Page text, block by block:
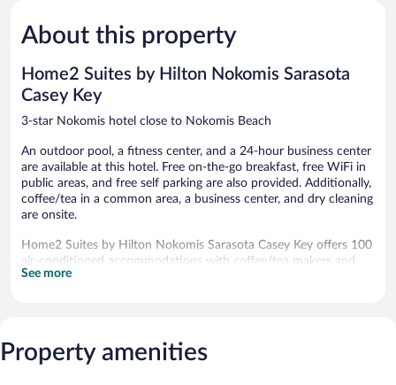
Nokomis
Exceptional,
563
About this property
Home2 Suites by Hilton Nokomis Sarasota
Casey Key
3-star Nokomis hotel close to Nokomis Beach
An outdoor pool, a fitness center, and a 24-hour business center
are available at this hotel. Free on-the-go breakfast, free WiFi in
public areas, and free self parking are also provided. Additionally,
coffee/tea in a common area, a business center, and dry cleaning
are onsite.
Home2 Suites by Hilton Nokomis Sarasota Casey Key offers 100
air-conditioned accommodations with coffee/tea makers and
hair dryers. Accommodations offer separate sitting areas and
cookware/dishes/utensils, and dishwashers.
Guests can surf the web using the complimentary wired and
See more
Property amenities